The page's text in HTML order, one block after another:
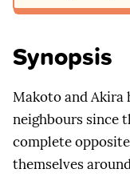
Synopsis
Makoto and Akira
neighbours since
complete
themselves